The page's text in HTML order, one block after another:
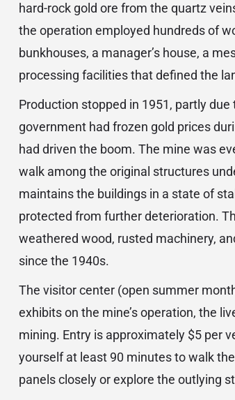
hard-rock gold ore from the quartz
the operation employed hundreds of
bunkhouses, a manager’s house, a
processing facilities that defined the
Production stopped in 1951, partly
government had frozen gold prices
had driven the boom. The mine was
walk among the original structures
maintains the buildings in a state of
protected from further deterioration.
weathered wood, rusted machinery,
since the 1940s.
The visitor center (open summer
exhibits on the mine’s operation, the
mining. Entry is approximately $5 per
yourself at least 90 minutes to walk
panels closely or explore the outlying